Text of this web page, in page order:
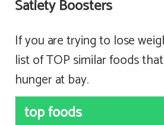
Satiety Boosters
If you are trying to lose
list of TOP similar foods
hunger at bay.
top foods